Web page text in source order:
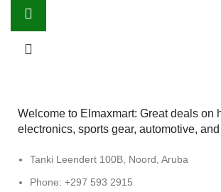
Welcome to Elmaxmart: Great deals on
electronics, sports gear, automotive,
Tanki Leendert 100B, Noord, Aruba
Phone: +297 593 2915